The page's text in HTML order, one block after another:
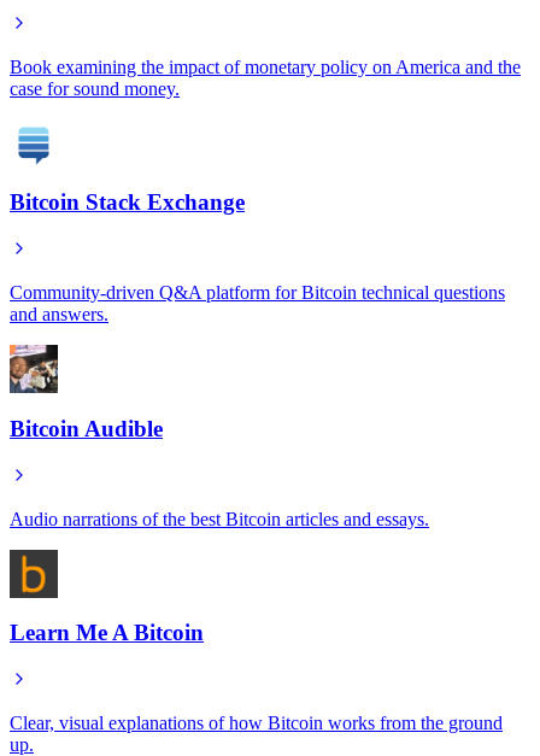
Book examining the impact of monetary policy on America and the
case for sound money.
Bitcoin Stack Exchange
Community-driven Q&A platform for Bitcoin technical questions
and answers.
Bitcoin Audible
Audio narrations of the best Bitcoin articles and essays.
Learn Me A Bitcoin
Clear, visual explanations of how Bitcoin works from the ground
up.